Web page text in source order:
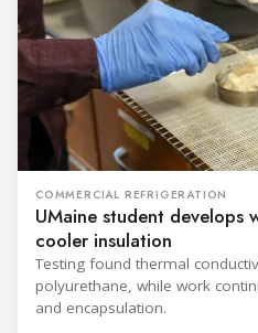
COMMERCIAL REFRIGERATION
UMaine student develops
cooler insulation
Testing found thermal
polyurethane, while work
and encapsulation.